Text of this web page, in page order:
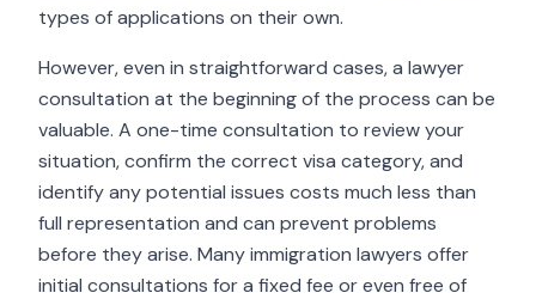
types of applications on their own.
However, even in straightforward cases, a lawyer
consultation at the beginning of the process can be
valuable. A one-time consultation to review your
situation, confirm the correct visa category, and
identify any potential issues costs much less than
full representation and can prevent problems
before they arise. Many immigration lawyers offer
initial consultations for a fixed fee or even free of